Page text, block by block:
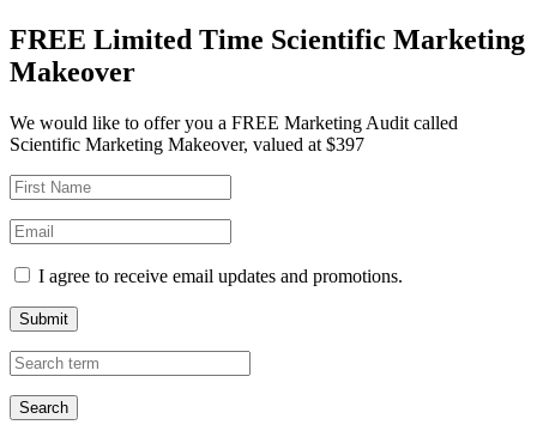
FREE Limited Time Scientific Marketing
Makeover
We would like to offer you a FREE Marketing Audit called
Scientific Marketing Makeover, valued at $397
I agree to receive email updates and promotions.
Submit